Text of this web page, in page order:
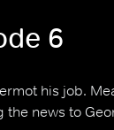
6
his job.
news to